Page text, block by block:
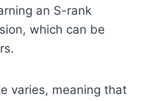
an S-rank
which can be
varies, meaning that